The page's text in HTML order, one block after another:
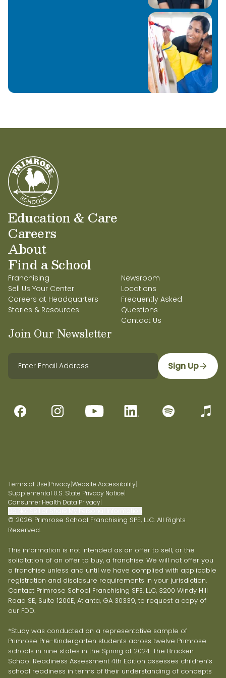
Education & Care
Careers
About
Find a School
Franchising
Sell Us Your Center
Careers at Headquarters
Stories & Resources
Newsroom
Locations
Frequently Asked
Questions
Contact Us
Join Our Newsletter
Sign Up
Terms of Use|Privacy|Website Accessibility|
Supplemental U.S. State Privacy Notice|
Consumer Health Data Privacy|
© 2026 Primrose School Franchising SPE, LLC. All Rights
Reserved.
This information is not intended as an offer to sell, or the
solicitation of an offer to buy, a franchise. We will not offer you
a franchise unless and until we have complied with applicable
registration and disclosure requirements in your jurisdiction.
Contact Primrose School Franchising SPE, LLC, 3200 Windy Hill
Road SE, Suite 1200E, Atlanta, GA 30339, to request a copy of
our FDD.
*Study was conducted on a representative sample of
Primrose Pre-Kindergarten students across twelve Primrose
schools in nine states in the Spring of 2024. The Bracken
School Readiness Assessment 4th Edition assesses children’s
school readiness in terms of their understanding of concepts